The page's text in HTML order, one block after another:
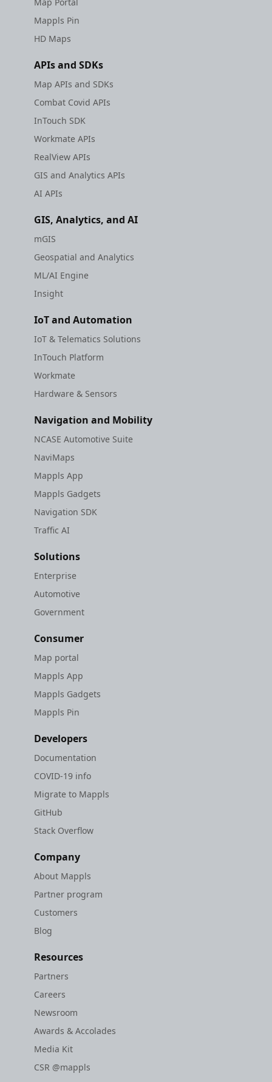
Map Portal
Mappls Pin
HD Maps
APIs and SDKs
Map APIs and SDKs
Combat Covid APIs
InTouch SDK
Workmate APIs
RealView APIs
GIS and Analytics APIs
AI APIs
GIS, Analytics, and AI
mGIS
Geospatial and Analytics
ML/AI Engine
Insight
IoT and Automation
IoT & Telematics Solutions
InTouch Platform
Workmate
Hardware & Sensors
Navigation and Mobility
NCASE Automotive Suite
NaviMaps
Mappls App
Mappls Gadgets
Navigation SDK
Traffic AI
Solutions
Enterprise
Automotive
Government
Consumer
Map portal
Mappls App
Mappls Gadgets
Mappls Pin
Developers
Documentation
COVID-19 info
Migrate to Mappls
GitHub
Stack Overflow
Company
About Mappls
Partner program
Customers
Blog
Resources
Partners
Careers
Newsroom
Awards & Accolades
Media Kit
CSR @mappls